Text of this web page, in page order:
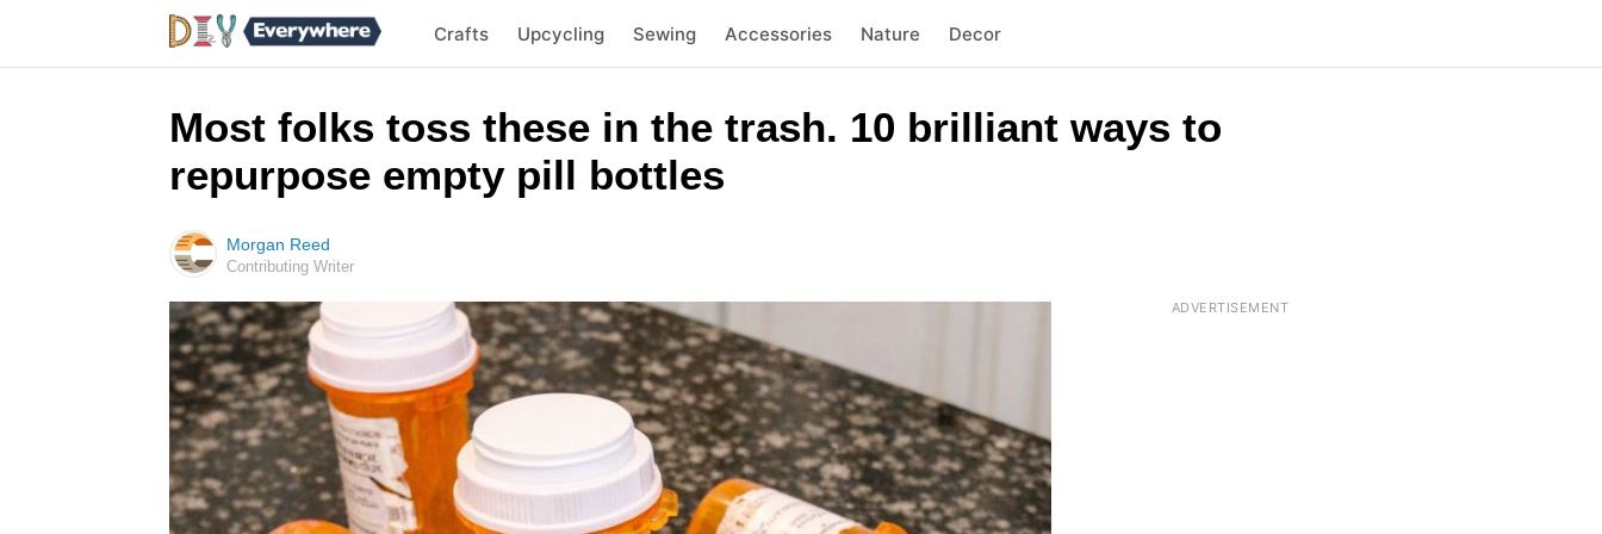
Crafts Upcycling Sewing Accessories Nature Decor
Most folks toss these in the trash. 10 brilliant ways to
repurpose empty pill bottles
Morgan Reed
Contributing Writer